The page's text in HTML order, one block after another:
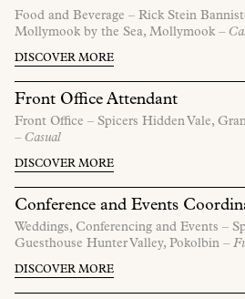
Food and Beverage – Rick Stein
Mollymook by the Sea, Mollymook –
DISCOVER MORE
Front Office Attendant
Front Office – Spicers Hidden Vale,
– Casual
DISCOVER MORE
Conference and Events
Weddings, Conferencing and Events –
Guesthouse Hunter Valley, Pokolbin –
DISCOVER MORE